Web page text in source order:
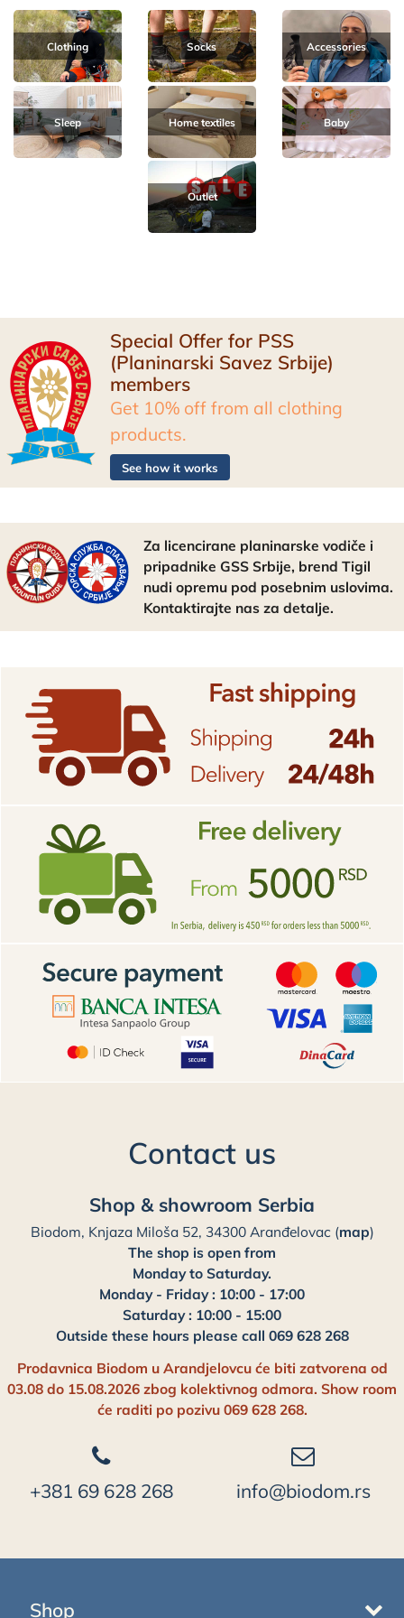
Clothing Socks Accessories
Sleep Home textiles Baby
Outlet
Special Offer for PSS
(Planinarski Savez Srbije)
members
Get 10% off from all clothing
products.
See how it works
Za licencirane planinarske vodiče i
pripadnike GSS Srbije, brend Tigil
nudi opremu pod posebnim uslovima.
Kontaktirajte nas za detalje.
Contact us
Shop & showroom Serbia
Biodom, Knjaza Miloša 52, 34300 Aranđelovac (map)
The shop is open from
Monday to Saturday.
Monday - Friday : 10:00 - 17:00
Saturday : 10:00 - 15:00
Outside these hours please call 069 628 268
Prodavnica Biodom u Arandjelovcu će biti zatvorena od
03.08 do 15.08.2026 zbog kolektivnog odmora. Show room
će raditi po pozivu 069 628 268.
+381 69 628 268 info@biodom.rs
Shop